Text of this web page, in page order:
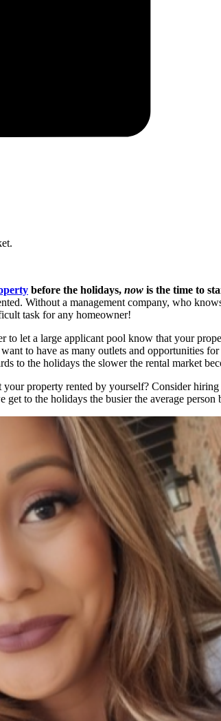
before the holidays, now is the time to
Without a management company, who
task for any homeowner!
to let a large applicant pool know that your
to have as many outlets and opportunities
to the holidays the slower the rental market
property rented by yourself? Consider hiring
get to the holidays the busier the average